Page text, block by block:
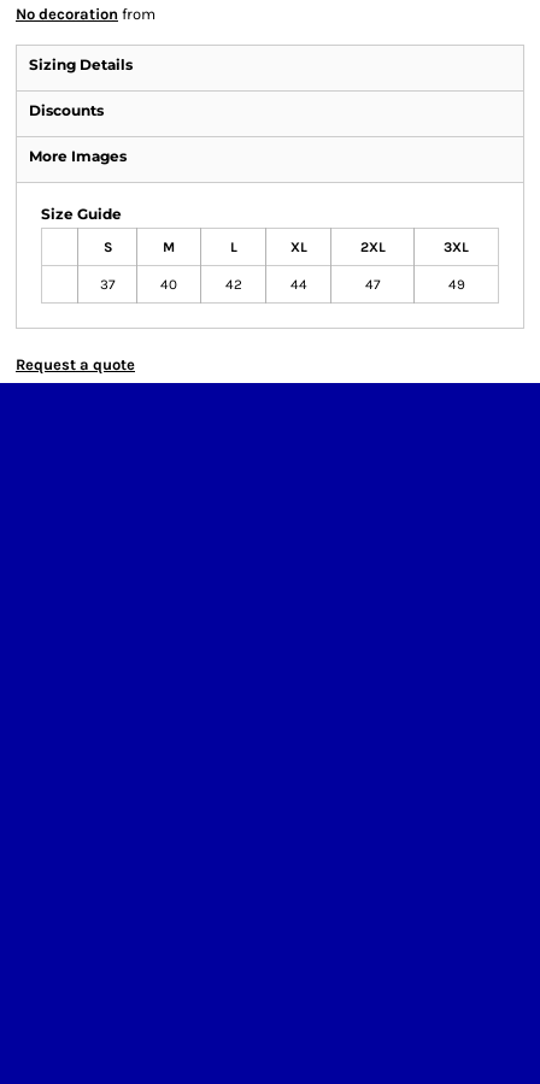
No decoration from
Sizing Details
Discounts
More Images
Size Guide
S M L XL 2XL 3XL
37 40 42 44 47 49
Request a quote